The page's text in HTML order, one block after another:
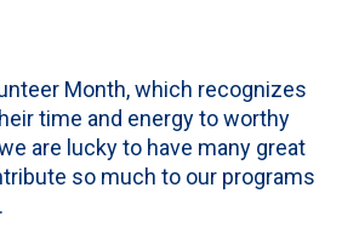
Month, which recognizes
time and energy to worthy
are lucky to have many great
so much to our programs